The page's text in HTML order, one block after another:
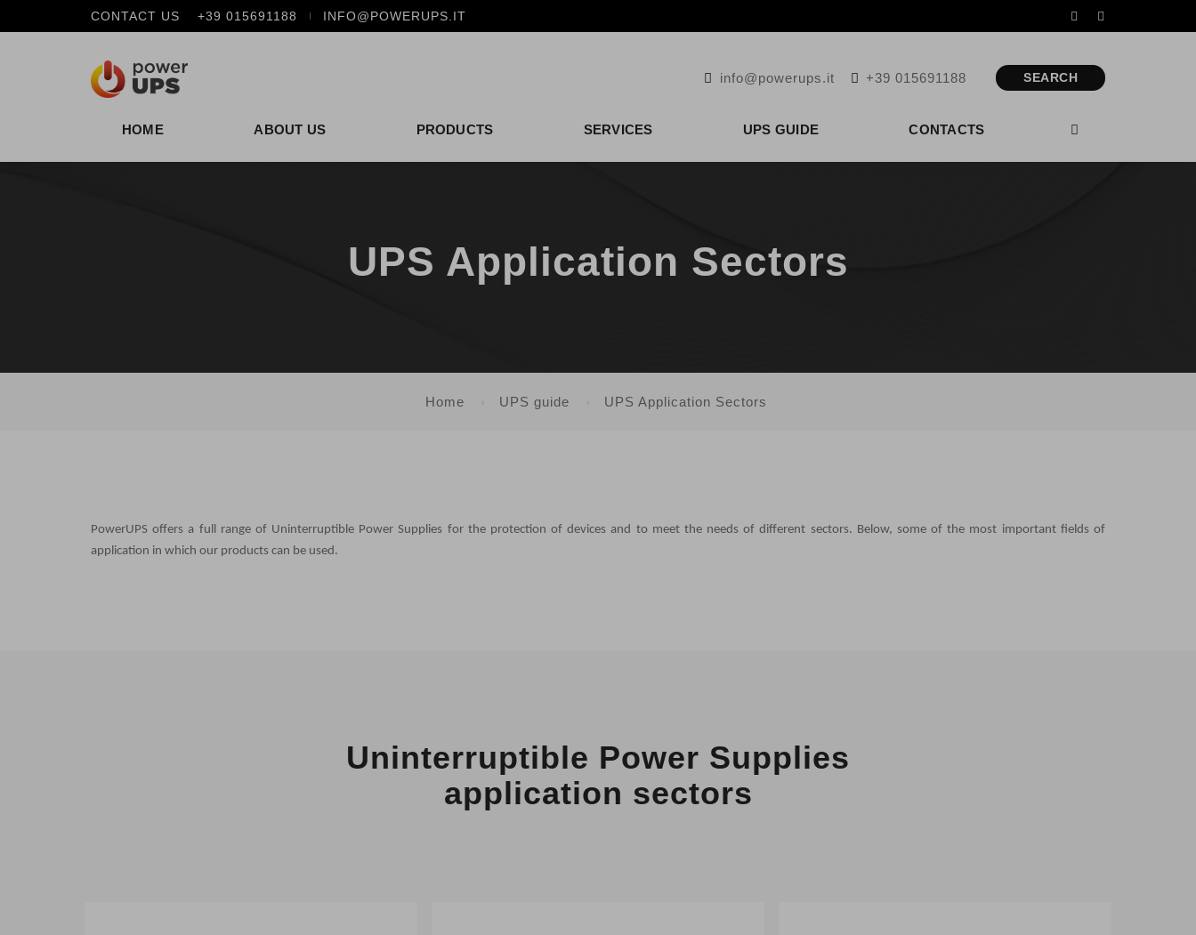
CONTACT US +39 015691188 INFO@POWERUPS.IT
info@powerups.it +39 015691188 SEARCH
HOME ABOUT US PRODUCTS SERVICES UPS GUIDE CONTACTS
UPS Application Sectors
Home UPS guide UPS Application Sectors
PowerUPS offers a full range of Uninterruptible Power Supplies for the protection of devices and to meet the needs of different sectors. Below, some of the most important fields of
application in which our products can be used.
Uninterruptible Power Supplies
application sectors